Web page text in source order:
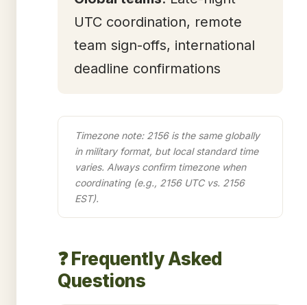
UTC coordination, remote
team sign-offs, international
deadline confirmations
Timezone note: 2156 is the same globally
in military format, but local standard time
varies. Always confirm timezone when
coordinating (e.g., 2156 UTC vs. 2156
EST).
❓ Frequently Asked
Questions